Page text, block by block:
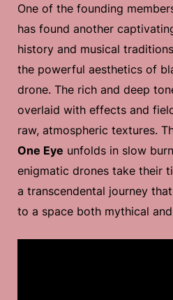
One of the founding
has found another
history and musical
the powerful aesthetics of
drone. The rich and deep
overlaid with effects and
raw, atmospheric textures.
One Eye unfolds in slow
enigmatic drones take their
a transcendental journey
to a space both mythical